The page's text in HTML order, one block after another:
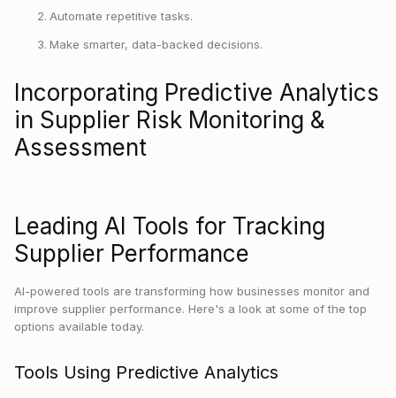
Automate repetitive tasks.
Make smarter, data-backed decisions.
Incorporating Predictive Analytics
in Supplier Risk Monitoring &
Assessment
Leading AI Tools for Tracking
Supplier Performance
AI-powered tools are transforming how businesses monitor and
improve supplier performance. Here's a look at some of the top
options available today.
Tools Using Predictive Analytics